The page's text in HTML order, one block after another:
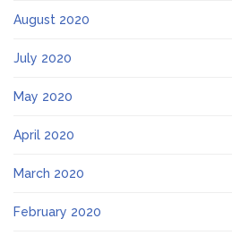
August 2020
July 2020
May 2020
April 2020
March 2020
February 2020